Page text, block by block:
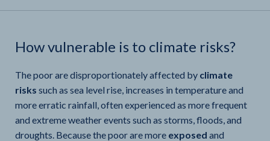
How vulnerable is to climate risks?
The poor are disproportionately affected by climate
risks such as sea level rise, increases in temperature and
more erratic rainfall, often experienced as more frequent
and extreme weather events such as storms, floods, and
droughts. Because the poor are more exposed and